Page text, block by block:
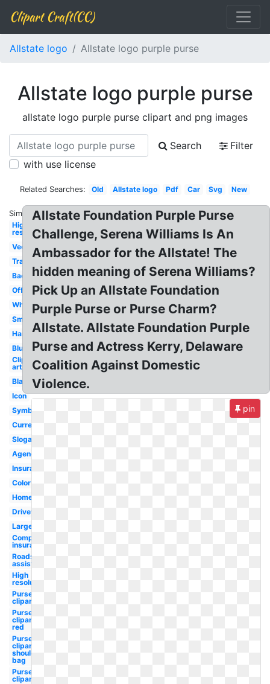
Clipart Craft(CC)
Allstate logo Allstate logo purple purse
Allstate logo purple purse
allstate logo purple purse clipart and png images
Search
Filter
with use license
Related Searches: Old Allstate logo Pdf Car Svg New
Similar:
High
res
Vector
Transparent
Background
Official
White
Small
Hands
Blue
Clip
art
Black
Icon
Symbol
Current
Slogan
Agency
Insurance
Color
Homeowners
Drivewise
Large
Company
insurance
Roadside
assistance
High
resolution
Purse
clipart
Purse
clipart
red
Purse
clipart
shoulder
bag
Purse
clipart
Allstate Foundation Purple Purse
Challenge, Serena Williams Is An
Ambassador for the Allstate! The
hidden meaning of Serena Williams?
Pick Up an Allstate Foundation
Purple Purse or Purse Charm?
Allstate. Allstate Foundation Purple
Purse and Actress Kerry, Delaware
Coalition Against Domestic
Violence.
pin